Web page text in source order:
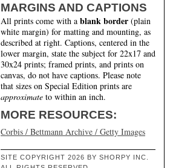
MARGINS AND CAPTIONS
All prints come with a blank border (plain
white margin) for matting and mounting, as
described at right. Captions, centered in the
lower margin, state the subject for 22x17 and
30x24 prints; framed prints, and prints on
canvas, do not have captions. Please note
that sizes on Special Edition prints are
approximate to within an inch.
MORE RESOURCES:
Corbis / Bettmann Archive / Getty Images
SITE COPYRIGHT 2026 BY SHORPY INC.